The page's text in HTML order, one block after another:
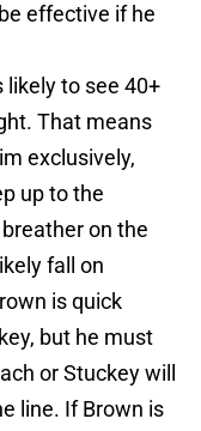
effective if he
to see 40+
That means
exclusively,
up to the
on the
fall on
is quick
but he must
or Stuckey will
line. If Brown is